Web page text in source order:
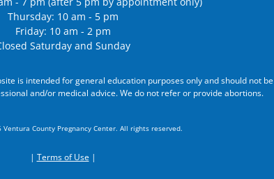
Thursday: 10 am - 5 pm
Friday: 10 am - 2 pm
Saturday and Sunday
is intended for general education purposes only and should not be
and/or medical advice. We do not refer or provide abortions.
County Pregnancy Center. All rights reserved.
| Terms of Use |